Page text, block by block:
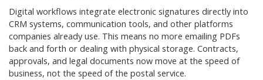
Digital workflows integrate electronic signatures directly into
CRM systems, communication tools, and other platforms
companies already use. This means no more emailing PDFs
back and forth or dealing with physical storage. Contracts,
approvals, and legal documents now move at the speed of
business, not the speed of the postal service.